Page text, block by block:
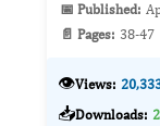
📅 Published:
📄 Pages: 38-47
👁️Views:
📥Downloads: